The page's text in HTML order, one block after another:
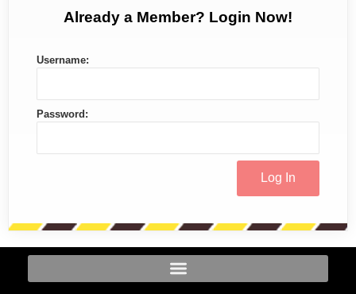
Already a Member? Login Now!
Username:
Password: